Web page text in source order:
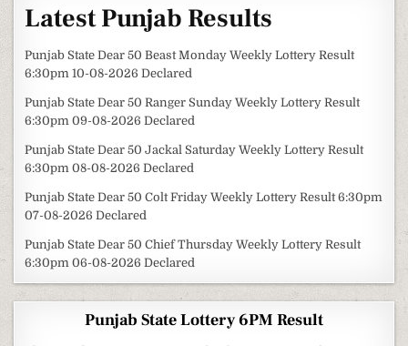
Latest Punjab Results
Punjab State Dear 50 Beast Monday Weekly Lottery Result
6:30pm 10-08-2026 Declared
Punjab State Dear 50 Ranger Sunday Weekly Lottery Result
6:30pm 09-08-2026 Declared
Punjab State Dear 50 Jackal Saturday Weekly Lottery Result
6:30pm 08-08-2026 Declared
Punjab State Dear 50 Colt Friday Weekly Lottery Result 6:30pm
07-08-2026 Declared
Punjab State Dear 50 Chief Thursday Weekly Lottery Result
6:30pm 06-08-2026 Declared
Punjab State Lottery 6PM Result